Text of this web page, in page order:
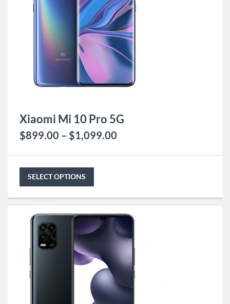
Xiaomi Mi 10 Pro 5G
$899.00 – $1,099.00
SELECT OPTIONS